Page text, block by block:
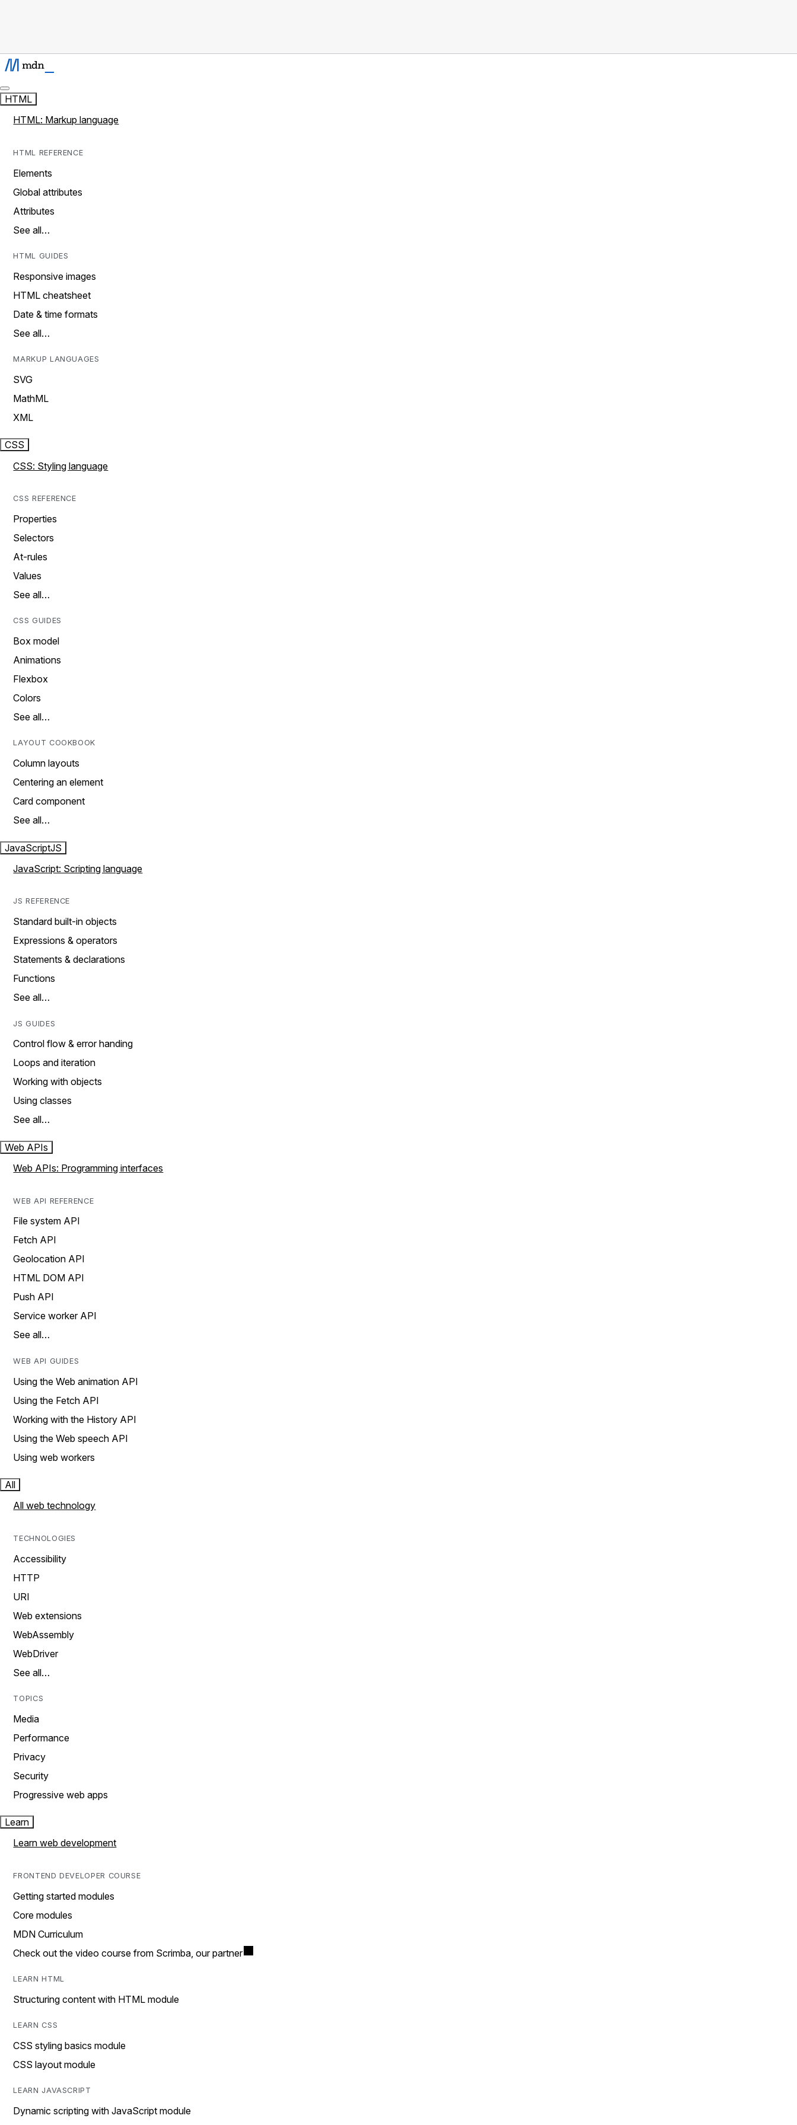
HTML
HTML: Markup language
HTML REFERENCE
Elements
Global attributes
Attributes
See all…
HTML GUIDES
Responsive images
HTML cheatsheet
Date & time formats
See all…
MARKUP LANGUAGES
SVG
MathML
XML
CSS
CSS: Styling language
CSS REFERENCE
Properties
Selectors
At-rules
Values
See all…
CSS GUIDES
Box model
Animations
Flexbox
Colors
See all…
LAYOUT COOKBOOK
Column layouts
Centering an element
Card component
See all…
JavaScriptJS
JavaScript: Scripting language
JS REFERENCE
Standard built-in objects
Expressions & operators
Statements & declarations
Functions
See all…
JS GUIDES
Control flow & error handing
Loops and iteration
Working with objects
Using classes
See all…
Web APIs
Web APIs: Programming interfaces
WEB API REFERENCE
File system API
Fetch API
Geolocation API
HTML DOM API
Push API
Service worker API
See all…
WEB API GUIDES
Using the Web animation API
Using the Fetch API
Working with the History API
Using the Web speech API
Using web workers
All
All web technology
TECHNOLOGIES
Accessibility
HTTP
URI
Web extensions
WebAssembly
WebDriver
See all…
TOPICS
Media
Performance
Privacy
Security
Progressive web apps
Learn
Learn web development
FRONTEND DEVELOPER COURSE
Getting started modules
Core modules
MDN Curriculum
Check out the video course from Scrimba, our partner
LEARN HTML
Structuring content with HTML module
LEARN CSS
CSS styling basics module
CSS layout module
LEARN JAVASCRIPT
Dynamic scripting with JavaScript module